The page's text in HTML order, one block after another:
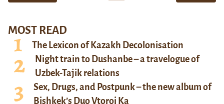
MOST READ
The Lexicon of Kazakh Decolonisation
Night train to Dushanbe – a travelogue of
Uzbek-Tajik relations
Sex, Drugs, and Postpunk – the new album of
Bishkek’s Duo Vtoroi Ka